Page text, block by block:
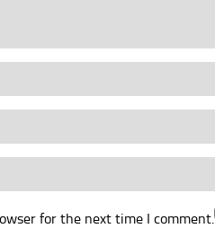
for the next time I comment.